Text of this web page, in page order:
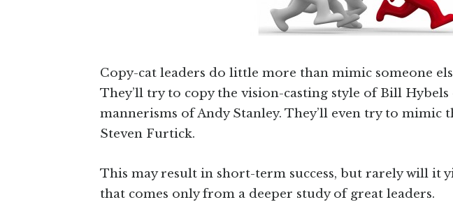
Copy-cat leaders do little more than mimic someone
They’ll try to copy the vision-casting style of Bill
mannerisms of Andy Stanley. They’ll even try to mimic
Steven Furtick.
This may result in short-term success, but rarely will it
that comes only from a deeper study of great leaders.